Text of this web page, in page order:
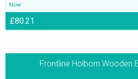
Now
£80.21
Frontline Holborn Wooden